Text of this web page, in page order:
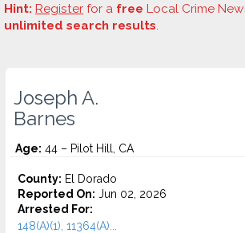
Hint: Register for a free Local Crime
unlimited search results.
Joseph A.
Barnes
Age: 44 – Pilot Hill, CA
County: El Dorado
Reported On: Jun 02, 2026
Arrested For:
148(A)(1), 11364(A)...